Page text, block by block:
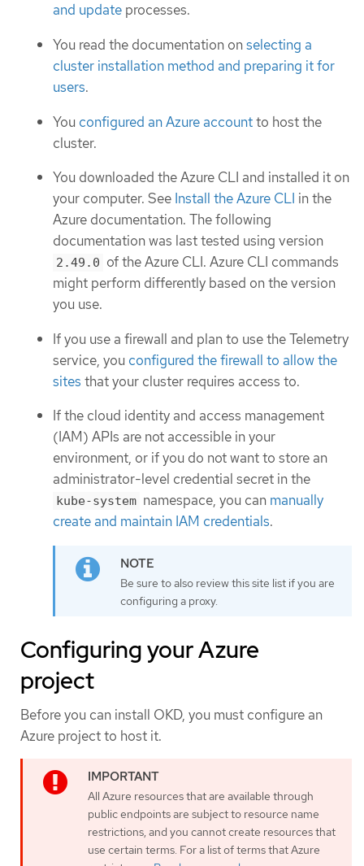
and update processes.
You read the documentation onselecting a
cluster installation method and preparing it for
users.
You configured an Azure accountto host the
cluster.
You downloaded the Azure CLI and installed it on
your computer. See Install the Azure CLI in the
Azure documentation. The following
documentation was last tested using version
2.49.0 of the Azure CLI. Azure CLI commands
might perform differently based on the version
you use.
If you use a firewall and plan to use the Telemetry
service, you configured the firewall to allow the
sites that your cluster requires access to.
If the cloud identity and access management
(IAM) APIs are not accessible in your
environment, or if you do not want to store an
administrator-level credential secret in the
kube-system namespace, you can manually
create and maintain IAM credentials.
Be sure to also review this site list if you are
configuring a proxy.
Configuring your Azure
project
Before you can install OKD, you must configure an
Azure project to host it.
All Azure resources that are available through
public endpoints are subject to resource name
restrictions, and you cannot create resources that
use certain terms. For a list of terms that Azure